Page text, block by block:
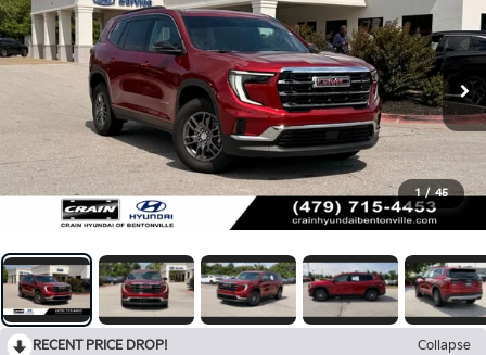
1 / 45
RECENT PRICE DROP!
Collapse